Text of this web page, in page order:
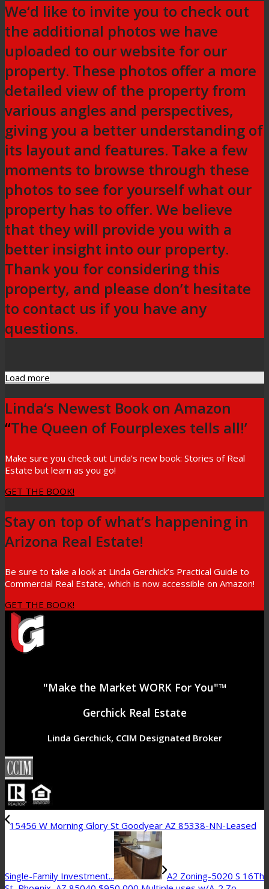
We‘d like to invite you to check out
the additional photos we have
uploaded to our website for our
property. These photos offer a more
detailed view of the property from
various angles and perspectives,
giving you a better understanding of
its layout and features. Take a few
moments to browse through these
photos to see for yourself what our
property has to offer. We believe
that they will provide you with a
better insight into our property.
Thank you for considering this
property, and please don’t hesitate
to contact us if you have any
questions.
Load more
Linda‘s Newest Book on Amazon
“The Queen of Fourplexes tells all!’
Make sure you check out Linda’s new book: Stories of Real
Estate but learn as you go!
GET THE BOOK!
Stay on top of what’s happening in
Arizona Real Estate!
Be sure to take a look at Linda Gerchick’s Practical Guide to
Commercial Real Estate, which is now accessible on Amazon!
GET THE BOOK!
"Make the Market WORK For You"™
Gerchick Real Estate
Linda Gerchick, CCIM Designated Broker
15456 W Morning Glory St Goodyear AZ 85338-NN-Leased
Single-Family Investment...
A2 Zoning-5020 S 16Th